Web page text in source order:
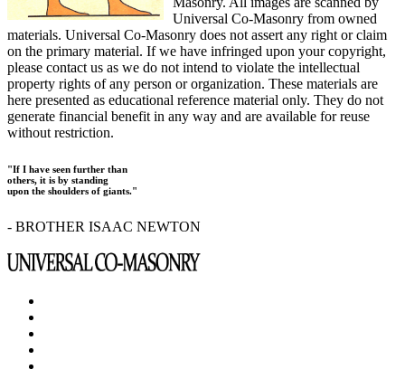
Universal Co-Masonry from owned
materials. Universal Co-Masonry does not assert any right or claim
on the primary material. If we have infringed upon your copyright,
please contact us as we do not intend to violate the intellectual
property rights of any person or organization. These materials are
here presented as educational reference material only. They do not
generate financial benefit in any way and are available for reuse
without restriction.
"If I have seen further than
others, it is by standing
upon the shoulders of giants."
- BROTHER ISAAC NEWTON